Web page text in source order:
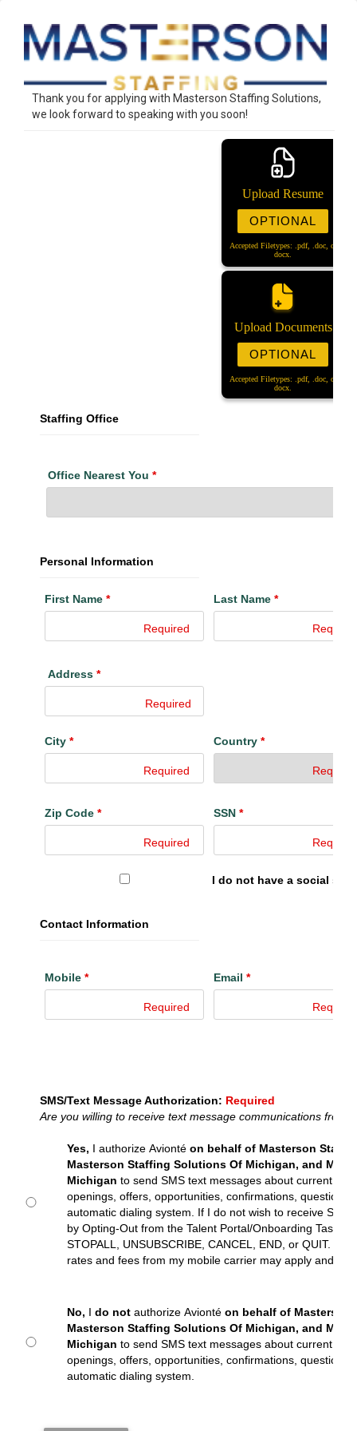
Thank you for applying with Masterson Staffing Solutions,
we look forward to speaking with you soon!